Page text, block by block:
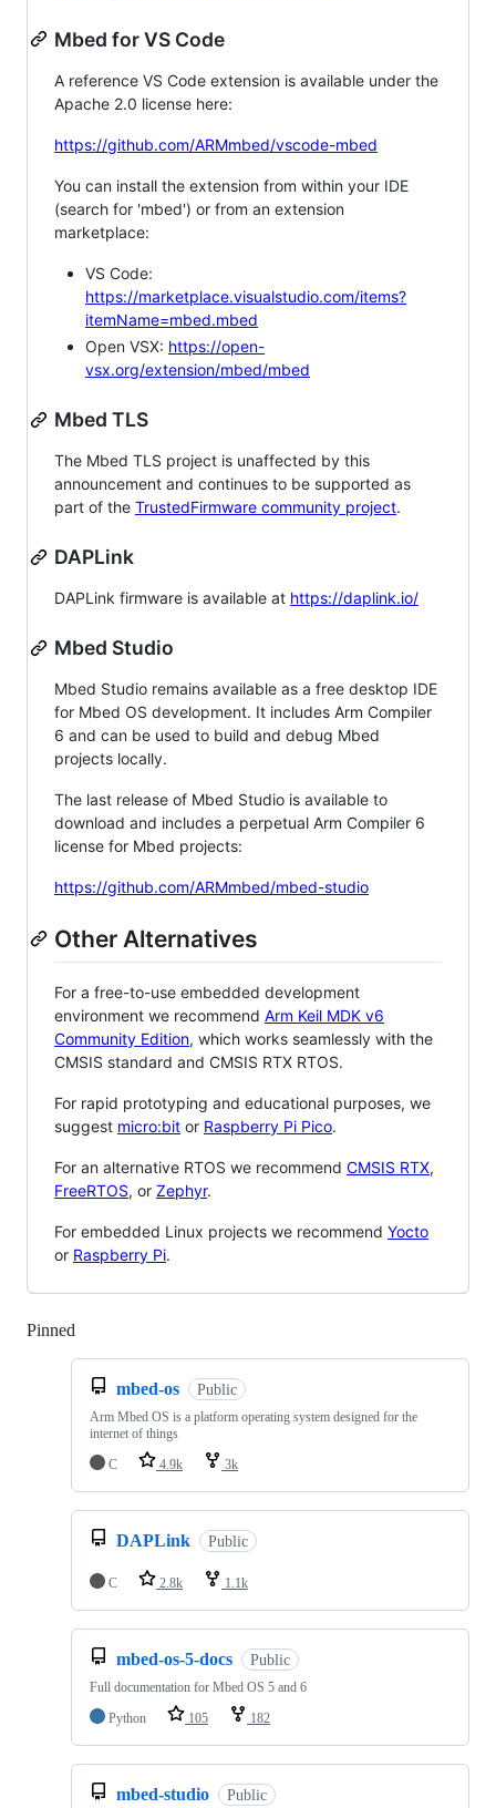
Mbed for VS Code
A reference VS Code extension is available under the
Apache 2.0 license here:
https://github.com/ARMmbed/vscode-mbed
You can install the extension from within your IDE
(search for 'mbed') or from an extension
marketplace:
VS Code:
https://marketplace.visualstudio.com/items?
itemName=mbed.mbed
Open VSX: https://open-
vsx.org/extension/mbed/mbed
Mbed TLS
The Mbed TLS project is unaffected by this
announcement and continues to be supported as
part of the TrustedFirmware community project.
DAPLink
DAPLink firmware is available at https://daplink.io/
Mbed Studio
Mbed Studio remains available as a free desktop IDE
for Mbed OS development. It includes Arm Compiler
6 and can be used to build and debug Mbed
projects locally.
The last release of Mbed Studio is available to
download and includes a perpetual Arm Compiler 6
license for Mbed projects:
https://github.com/ARMmbed/mbed-studio
Other Alternatives
For a free-to-use embedded development
environment we recommend Arm Keil MDK v6
Community Edition, which works seamlessly with the
CMSIS standard and CMSIS RTX RTOS.
For rapid prototyping and educational purposes, we
suggest micro:bit or Raspberry Pi Pico.
For an alternative RTOS we recommend CMSIS RTX,
FreeRTOS, or Zephyr.
For embedded Linux projects we recommend Yocto
or Raspberry Pi.
Pinned
mbed-os Public
Arm Mbed OS is a platform operating system designed for the
internet of things
C
4.9k 3k
DAPLink Public
C 2.8k 1.1k
mbed-os-5-docs Public
Full documentation for Mbed OS 5 and 6
Python
105 182
mbed-studio Public